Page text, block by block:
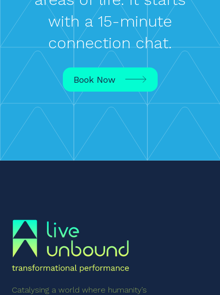
with a 15-minute
connection chat.
Book Now
Catalysing a world where humanity’s